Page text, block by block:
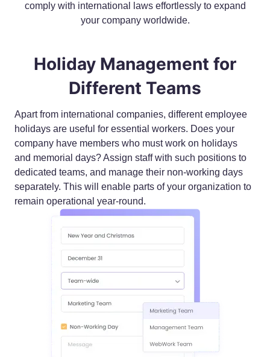
comply with international laws effortlessly to expand
your company worldwide.
Holiday Management for
Different Teams
Apart from international companies, different employee
holidays are useful for essential workers. Does your
company have members who must work on holidays
and memorial days? Assign staff with such positions to
dedicated teams, and manage their non-working days
separately. This will enable parts of your organization to
remain operational year-round.